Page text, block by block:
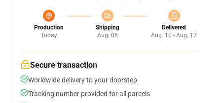
Production
Today
Shipping
Aug. 06
Delivered
Aug. 10 - Aug. 17
Secure transaction
Worldwide delivery to your doorstep
Tracking number provided for all parcels